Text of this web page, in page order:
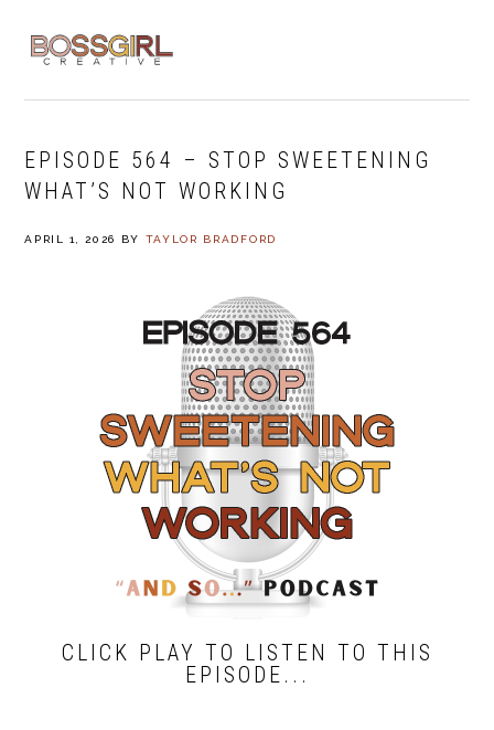
navigation
content
EPISODE 564 – STOP SWEETENING
WHAT’S NOT WORKING
APRIL 1, 2026 BY TAYLOR BRADFORD
CLICK PLAY TO LISTEN TO THIS
EPISODE...